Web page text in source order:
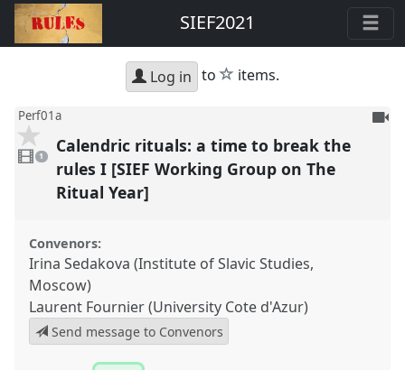
SIEF2021
Log in to star
items.
Perf01a
video
present
1
To
Calendric rituals: a time to break the
rules I [SIEF Working Group on The
Ritual Year]
Convenors:
Irina Sedakova (Institute of Slavic Studies,
Moscow)
Laurent Fournier (University Cote d'Azur)
Send message to Convenors